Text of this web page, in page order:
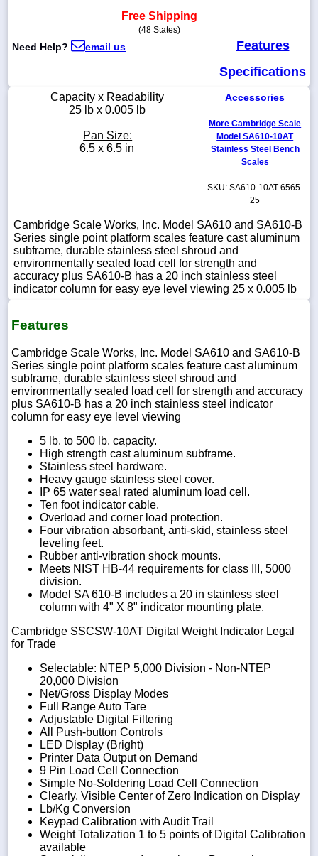
800-
sales@scalesgalore.com
Free Shipping
(48 States)
Need Help? email us
Features
Specifications
Capacity x Readability
25 lb x 0.005 lb
Pan Size:
6.5 x 6.5 in
Accessories
More Cambridge Scale
Model SA610-10AT
Stainless Steel Bench
Scales
SKU: SA610-10AT-6565-
25
Cambridge Scale Works, Inc. Model SA610 and SA610-B
Series single point platform scales feature cast aluminum
subframe, durable stainless steel shroud and
environmentally sealed load cell for strength and
accuracy plus SA610-B has a 20 inch stainless steel
indicator column for easy eye level viewing 25 x 0.005 lb
Features
Cambridge Scale Works, Inc. Model SA610 and SA610-B
Series single point platform scales feature cast aluminum
subframe, durable stainless steel shroud and
environmentally sealed load cell for strength and accuracy
plus SA610-B has a 20 inch stainless steel indicator
column for easy eye level viewing
5 lb. to 500 lb. capacity.
High strength cast aluminum subframe.
Stainless steel hardware.
Heavy gauge stainless steel cover.
IP 65 water seal rated aluminum load cell.
Ten foot indicator cable.
Overload and corner load protection.
Four vibration absorbant, anti-skid, stainless steel
leveling feet.
Rubber anti-vibration shock mounts.
Meets NIST HB-44 requirements for class III, 5000
division.
Model SA 610-B includes a 20 in stainless steel
column with 4" X 8" indicator mounting plate.
Cambridge SSCSW-10AT Digital Weight Indicator Legal
for Trade
Selectable: NTEP 5,000 Division - Non-NTEP
20,000 Division
Net/Gross Display Modes
Full Range Auto Tare
Adjustable Digital Filtering
All Push-button Controls
LED Display (Bright)
Printer Data Output on Demand
9 Pin Load Cell Connection
Simple No-Soldering Load Cell Connection
Clearly, Visible Center of Zero Indication on Display
Lb/Kg Conversion
Keypad Calibration with Audit Trail
Weight Totalization 1 to 5 points of Digital Calibration
available